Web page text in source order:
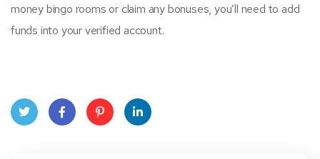
money bingo rooms or claim any bonuses, you’ll need to add
funds into your verified account.